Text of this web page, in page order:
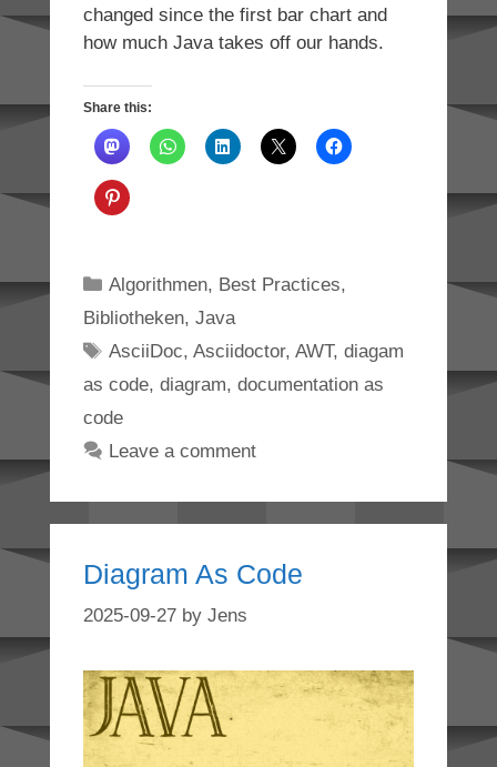
changed since the first bar chart and
how much Java takes off our hands.
Share this:
Categories
Algorithmen, Best Practices,
Bibliotheken, Java
Tags
AsciiDoc, Asciidoctor, AWT, diagam
as code, diagram, documentation as
code
Leave a comment
Diagram As Code
2025-09-27 by Jens